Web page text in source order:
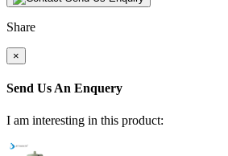
Share
×
Send Us An Enquery
I am interesting in this product: